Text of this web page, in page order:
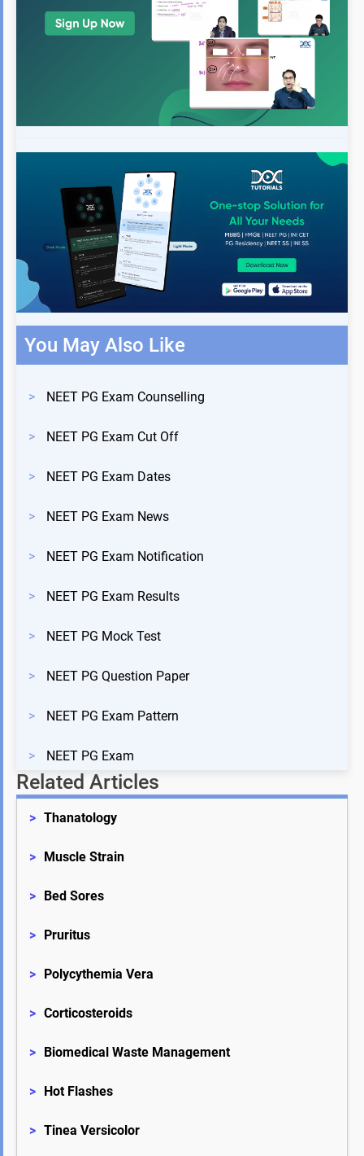
You May Also Like
> NEET PG Exam Counselling
> NEET PG Exam Cut Off
> NEET PG Exam Dates
> NEET PG Exam News
> NEET PG Exam Notification
> NEET PG Exam Results
> NEET PG Mock Test
> NEET PG Question Paper
> NEET PG Exam Pattern
> NEET PG Exam
Related Articles
> Thanatology
> Muscle Strain
> Bed Sores
> Pruritus
> Polycythemia Vera
> Corticosteroids
> Biomedical Waste Management
> Hot Flashes
> Tinea Versicolor